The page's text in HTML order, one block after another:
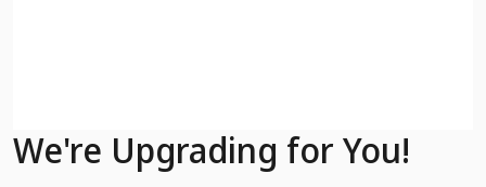
We're Upgrading for You!